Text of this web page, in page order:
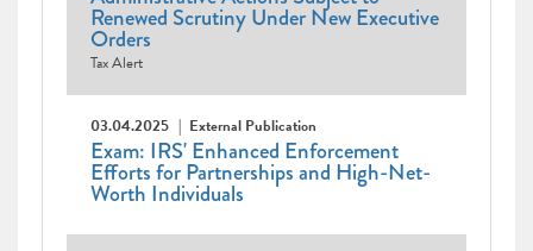
Renewed Scrutiny Under New Executive
Orders
Tax Alert
03.04.2025 External Publication
Exam: IRS' Enhanced Enforcement
Efforts for Partnerships and High-Net-
Worth Individuals